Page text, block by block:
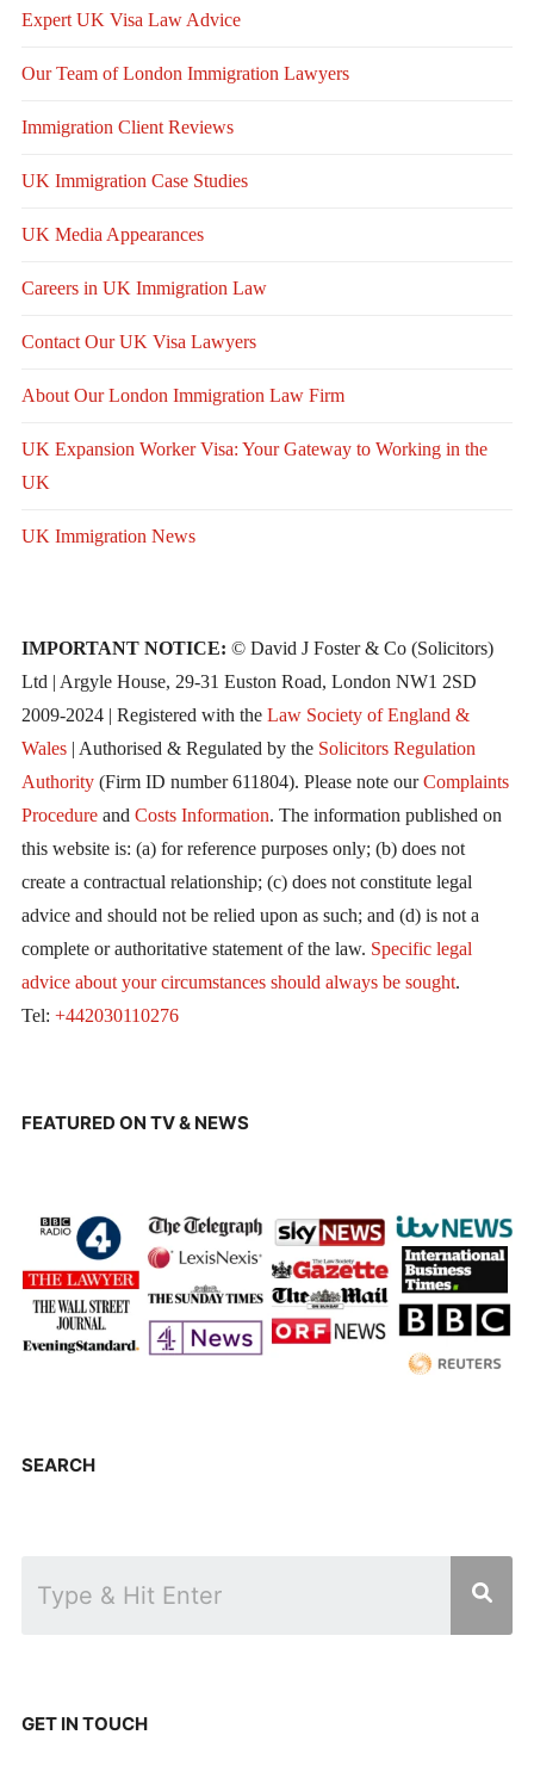
Expert UK Visa Law Advice
Our Team of London Immigration Lawyers
Immigration Client Reviews
UK Immigration Case Studies
UK Media Appearances
Careers in UK Immigration Law
Contact Our UK Visa Lawyers
About Our London Immigration Law Firm
UK Expansion Worker Visa: Your Gateway to Working in the
UK
UK Immigration News
IMPORTANT NOTICE: © David J Foster & Co (Solicitors)
Ltd | Argyle House, 29-31 Euston Road, London NW1 2SD
2009-2024 | Registered with the Law Society of England &
Wales| Authorised & Regulated by the Solicitors Regulation
Authority(Firm ID number 611804). Please note ourComplaints
Procedureand Costs Information. The information published on
this website is: (a) for reference purposes only; (b) does not
create a contractual relationship; (c) does not constitute legal
advice and should not be relied upon as such; and (d) is not a
complete or authoritative statement of the law. Specific legal
advice about your circumstances should always be sought.
Tel: +442030110276
FEATURED ON TV & NEWS
SEARCH
GET IN TOUCH